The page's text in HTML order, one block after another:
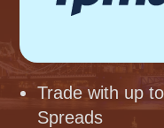
Trade with up
Spreads